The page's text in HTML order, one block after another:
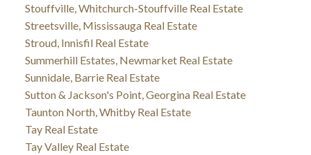
Stouffville, Whitchurch-Stouffville Real Estate
Streetsville, Mississauga Real Estate
Stroud, Innisfil Real Estate
Summerhill Estates, Newmarket Real Estate
Sunnidale, Barrie Real Estate
Sutton & Jackson's Point, Georgina Real Estate
Taunton North, Whitby Real Estate
Tay Real Estate
Tay Valley Real Estate